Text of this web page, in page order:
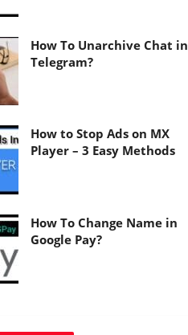
How To Unarchive Chat in
Telegram?
How to Stop Ads on MX
Player – 3 Easy Methods
How To Change Name in
Google Pay?